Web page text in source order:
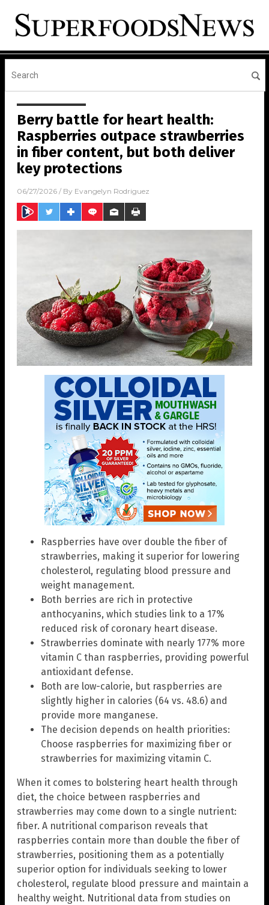
Berry battle for heart health:
Raspberries outpace strawberries
in fiber content, but both deliver
key protections
06/27/2026 / By Evangelyn Rodriguez
Raspberries have over double the fiber of
strawberries, making it superior for lowering
cholesterol, regulating blood pressure and
weight management.
Both berries are rich in protective
anthocyanins, which studies link to a 17%
reduced risk of coronary heart disease.
Strawberries dominate with nearly 177% more
vitamin C than raspberries, providing powerful
antioxidant defense.
Both are low-calorie, but raspberries are
slightly higher in calories (64 vs. 48.6) and
provide more manganese.
The decision depends on health priorities:
Choose raspberries for maximizing fiber or
strawberries for maximizing vitamin C.
When it comes to bolstering heart health through
diet, the choice between raspberries and
strawberries may come down to a single nutrient:
fiber. A nutritional comparison reveals that
raspberries contain more than double the fiber of
strawberries, positioning them as a potentially
superior option for individuals seeking to lower
cholesterol, regulate blood pressure and maintain a
healthy weight. Nutritional data from studies on